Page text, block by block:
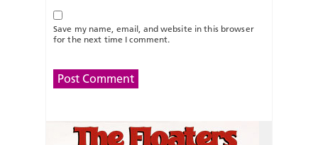
Save my name, email, and website in this browser
for the next time I comment.